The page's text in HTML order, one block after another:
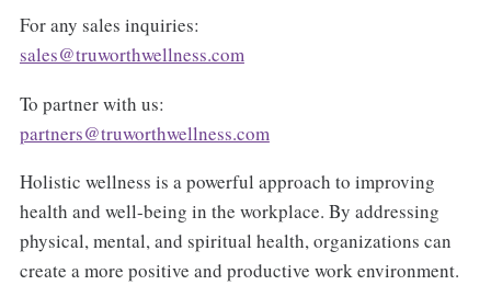
For any sales inquiries:
sales@truworthwellness.com
To partner with us:
partners@truworthwellness.com
Holistic wellness is a powerful approach to improving
health and well-being in the workplace. By addressing
physical, mental, and spiritual health, organizations can
create a more positive and productive work environment.